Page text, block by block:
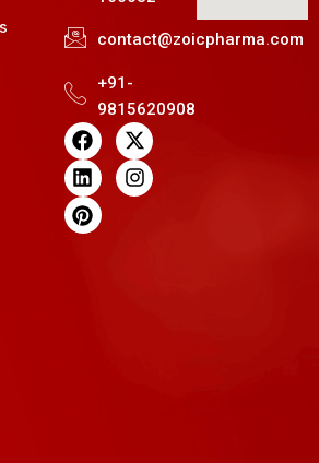
contact@zoicpharma.com
+91-
9815620908
F
a
c
e
b
o
X
-
t
w
L
i
n
k
e
d
I
n
s
t
P
i
n
t
e
r